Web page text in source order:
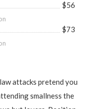
$56
$73
attacks pretend you
smallness the